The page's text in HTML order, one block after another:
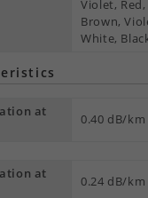
Violet,
Brown,
White,
at
0.40 dB/km
at
0.24 dB/km